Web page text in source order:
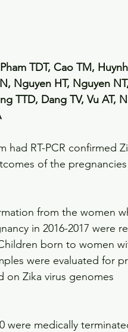
TDT, Cao TM,
Nguyen HT, Nguyen
TTD, Dang TV, Vu AT,
had RT-PCR confirmed
of the
from the women
in 2016-2017 were
born to women
were evaluated for
on Zika virus genomes
were medically